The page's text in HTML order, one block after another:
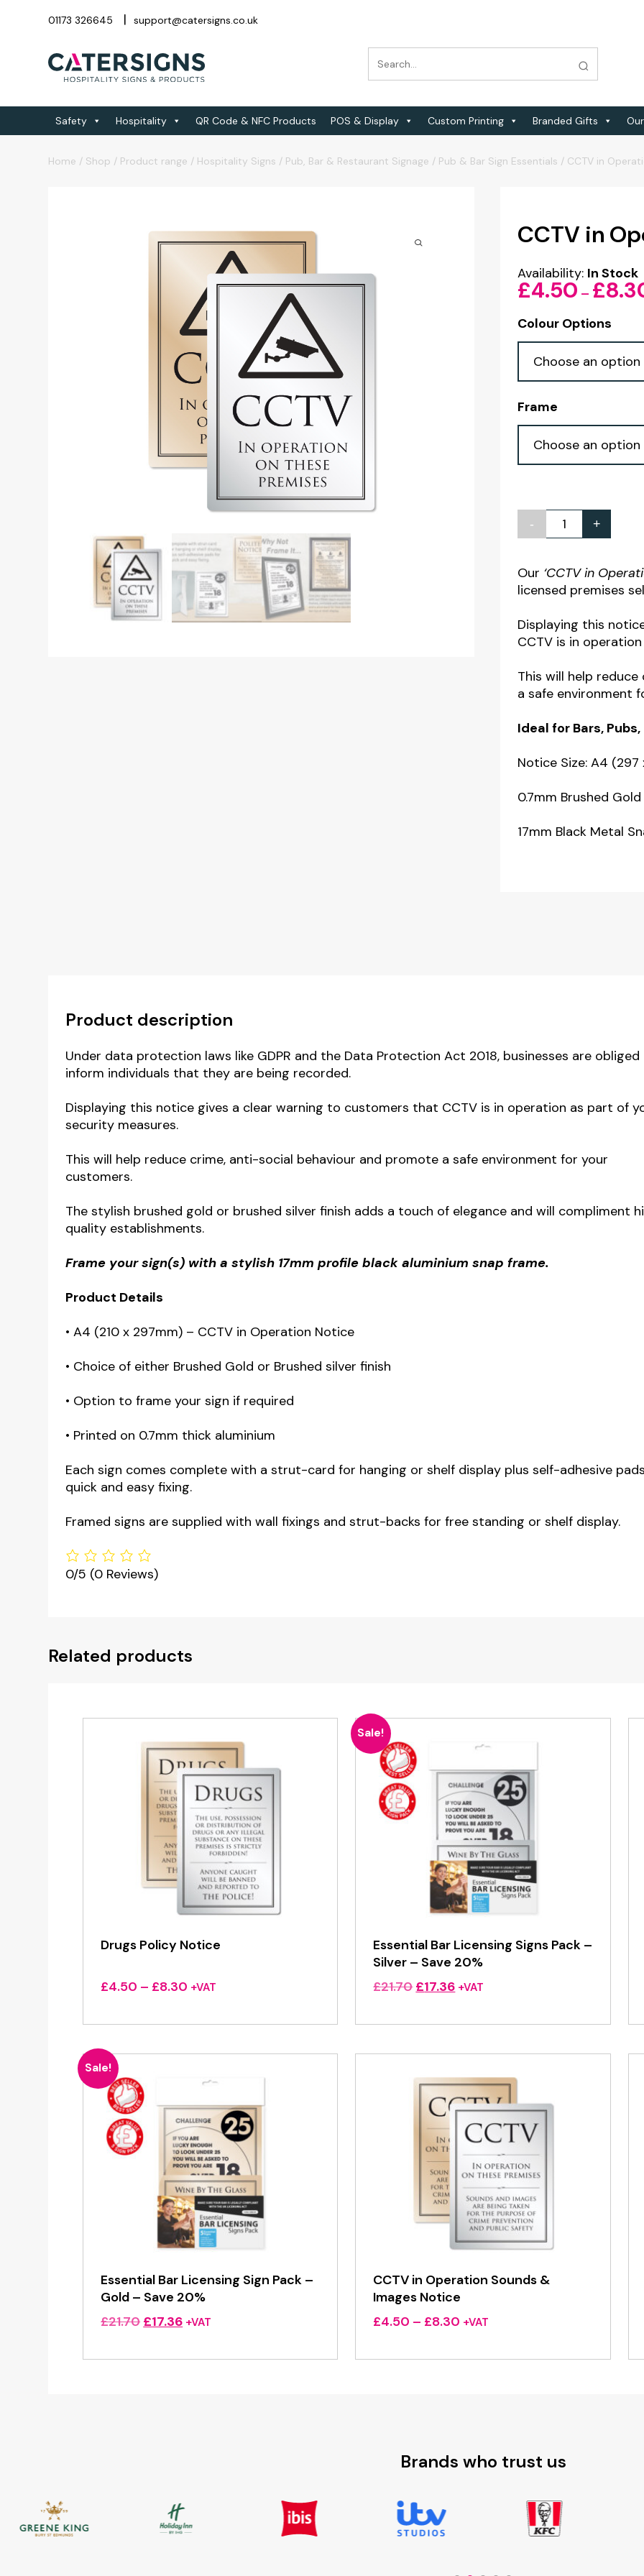
01173 326645 support@catersigns.co.uk
Safety Hospitality QR Code & NFC Products POS & Display Custom Printing Branded Gifts
Home / Shop / Product range / Hospitality Signs / Pub, Bar & Restaurant Signage / Pub & Bar Sign Essentials / CCTV in
CCTV in
Availability: In Stock
£4.50 – £
Colour Options
Frame
-
CCTV
Operation
Notice
+
Our ‘CCTV in
licensed premises
Displaying this
CCTV is in
This will help
a safe environment
Ideal for Bars,
Notice Size: A4 (297
0.7mm Brushed
17mm Black Metal
Product description
Under data protection laws like GDPR and the Data Protection Act 2018, businesses are
inform individuals that they are being recorded.
Displaying this notice gives a clear warning to customers that CCTV is in operation as part of
security measures.
This will help reduce crime, anti-social behaviour and promote a safe environment for your
customers.
The stylish brushed gold or brushed silver finish adds a touch of elegance and will compliment
quality establishments.
Frame your sign(s) with a stylish 17mm profile black aluminium snap frame.
Product Details
• A4 (210 x 297mm) – CCTV in Operation Notice
• Choice of either Brushed Gold or Brushed silver finish
• Option to frame your sign if required
• Printed on 0.7mm thick aluminium
Each sign comes complete with a strut-card for hanging or shelf display plus self-adhesive
quick and easy fixing.
Framed signs are supplied with wall fixings and strut-backs for free standing or shelf display.
0/5 (0 Reviews)
Related products
Drugs Policy Notice
£4.50 – £8.30 Price
£4.50
£8.30
+VAT
Sale!
Essential Bar Licensing Signs Pack –
Silver – Save 20%
£21.70Original
was:
£17.36Current
is:
+VAT
Sale!
Essential Bar Licensing Sign Pack –
Gold – Save 20%
£21.70 Original
was:
£17.36Current
is:
+VAT
CCTV in Operation Sounds &
Images Notice
£4.50 – £8.30 Price
£4.50
+VAT
Brands who trust us